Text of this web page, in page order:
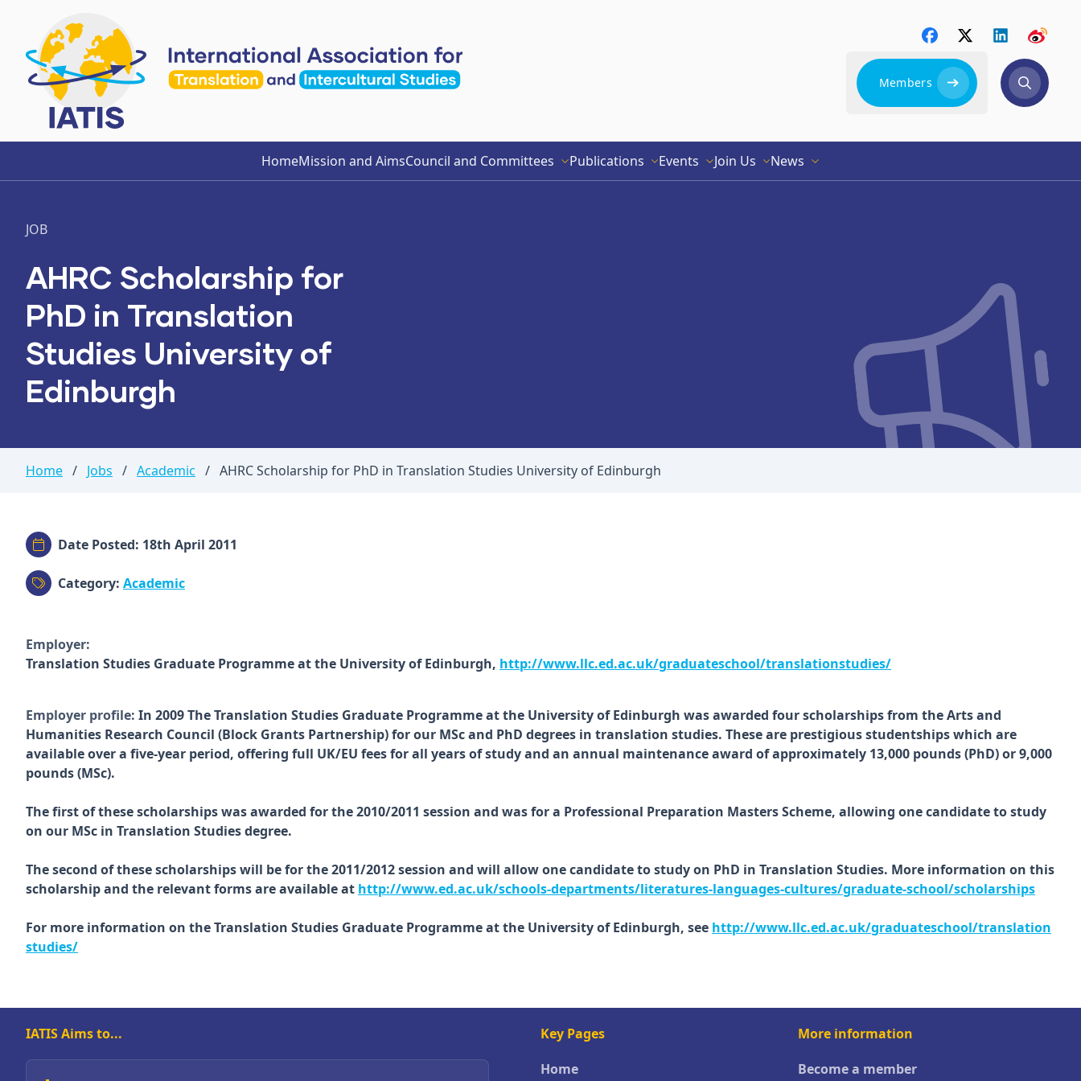
Members
HomeMission and AimsCouncil and Committees Publications Events Join Us News
JOB
AHRC Scholarship for
PhD in Translation
Studies University of
Edinburgh
Home / Jobs / Academic / AHRC Scholarship for PhD in Translation Studies University of Edinburgh
Date Posted: 18th April 2011
Category: Academic
Employer:
Translation Studies Graduate Programme at the University of Edinburgh, http://www.llc.ed.ac.uk/graduateschool/translationstudies/
Employer profile: In 2009 The Translation Studies Graduate Programme at the University of Edinburgh was awarded four scholarships from the Arts and
Humanities Research Council (Block Grants Partnership) for our MSc and PhD degrees in translation studies. These are prestigious studentships which are
available over a five-year period, offering full UK/EU fees for all years of study and an annual maintenance award of approximately 13,000 pounds (PhD) or 9,000
pounds (MSc).
The first of these scholarships was awarded for the 2010/2011 session and was for a Professional Preparation Masters Scheme, allowing one candidate to study
on our MSc in Translation Studies degree.
The second of these scholarships will be for the 2011/2012 session and will allow one candidate to study on PhD in Translation Studies. More information on this
scholarship and the relevant forms are available at http://www.ed.ac.uk/schools-departments/literatures-languages-cultures/graduate-school/scholarships
For more information on the Translation Studies Graduate Programme at the University of Edinburgh, see http://www.llc.ed.ac.uk/graduateschool/translation
studies/
IATIS Aims to...
Key Pages
Home
More information
Become a member